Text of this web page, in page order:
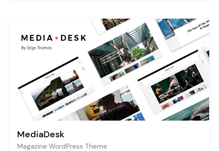
MediaDesk
Magazine WordPress Theme